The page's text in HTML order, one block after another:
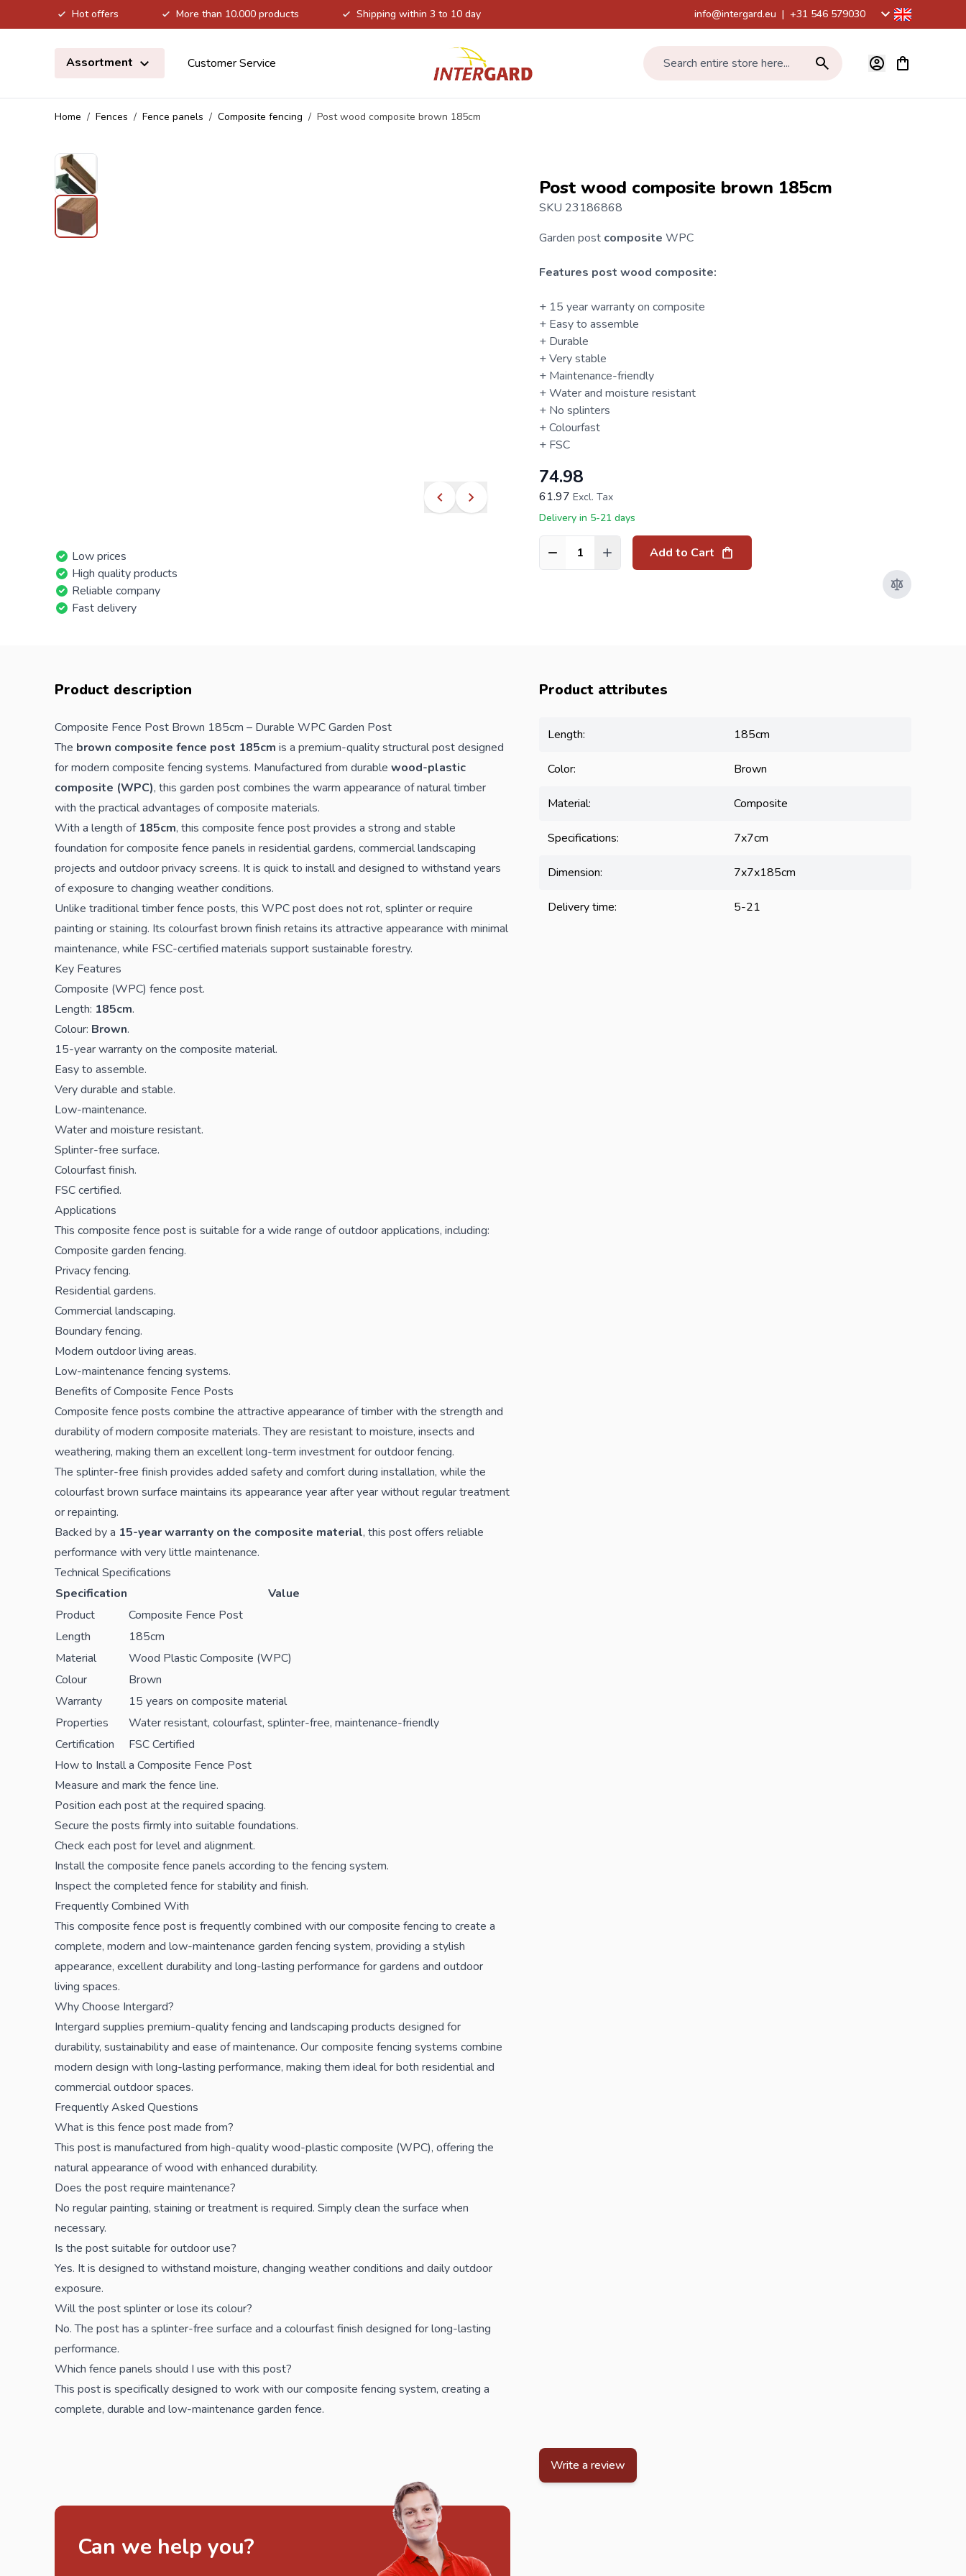
Hot offers More than 10.000 products Shipping within 3 to 10 day info@intergard.eu | +31 546 579030
Assortment
Customer Service Search entire store here... View cart,
Home / Fences / Fence panels / Composite fencing / Post wood composite brown 185cm
Low prices
High quality products
Reliable company
Fast delivery
Post wood composite brown 185cm
SKU 23186868
Garden post composite WPC
Features post wood composite:
+ 15 year warranty on composite
+ Easy to assemble
+ Durable
+ Very stable
+ Maintenance-friendly
+ Water and moisture resistant
+ No splinters
+ Colourfast
+ FSC
74.98
61.97 Excl. Tax
Delivery in 5-21 days
Quantity Add to Cart
Product description
Composite Fence Post Brown 185cm – Durable WPC Garden Post
The brown composite fence post 185cm is a premium-quality structural post designed
for modern composite fencing systems. Manufactured from durable wood-plastic
composite (WPC), this garden post combines the warm appearance of natural timber
with the practical advantages of composite materials.
With a length of 185cm, this composite fence post provides a strong and stable
foundation for composite fence panels in residential gardens, commercial landscaping
projects and outdoor privacy screens. It is quick to install and designed to withstand years
of exposure to changing weather conditions.
Unlike traditional timber fence posts, this WPC post does not rot, splinter or require
painting or staining. Its colourfast brown finish retains its attractive appearance with minimal
maintenance, while FSC-certified materials support sustainable forestry.
Key Features
Composite (WPC) fence post.
Length: 185cm.
Colour: Brown.
15-year warranty on the composite material.
Easy to assemble.
Very durable and stable.
Low-maintenance.
Water and moisture resistant.
Splinter-free surface.
Colourfast finish.
FSC certified.
Applications
This composite fence post is suitable for a wide range of outdoor applications, including:
Composite garden fencing.
Privacy fencing.
Residential gardens.
Commercial landscaping.
Boundary fencing.
Modern outdoor living areas.
Low-maintenance fencing systems.
Benefits of Composite Fence Posts
Composite fence posts combine the attractive appearance of timber with the strength and
durability of modern composite materials. They are resistant to moisture, insects and
weathering, making them an excellent long-term investment for outdoor fencing.
The splinter-free finish provides added safety and comfort during installation, while the
colourfast brown surface maintains its appearance year after year without regular treatment
or repainting.
Backed by a 15-year warranty on the composite material, this post offers reliable
performance with very little maintenance.
Technical Specifications
Specification
Value
Product
Composite Fence Post
Length
185cm
Material
Wood Plastic Composite (WPC)
Colour
Brown
Warranty
15 years on composite material
Properties
Water resistant, colourfast, splinter-free, maintenance-friendly
Certification
FSC Certified
How to Install a Composite Fence Post
Measure and mark the fence line.
Position each post at the required spacing.
Secure the posts firmly into suitable foundations.
Check each post for level and alignment.
Install the composite fence panels according to the fencing system.
Inspect the completed fence for stability and finish.
Frequently Combined With
This composite fence post is frequently combined with ourcomposite fencing to create a
complete, modern and low-maintenance garden fencing system, providing a stylish
appearance, excellent durability and long-lasting performance for gardens and outdoor
living spaces.
Why Choose Intergard?
Intergard supplies premium-quality fencing and landscaping products designed for
durability, sustainability and ease of maintenance. Our composite fencing systems combine
modern design with long-lasting performance, making them ideal for both residential and
commercial outdoor spaces.
Frequently Asked Questions
What is this fence post made from?
This post is manufactured from high-quality wood-plastic composite (WPC), offering the
natural appearance of wood with enhanced durability.
Does the post require maintenance?
No regular painting, staining or treatment is required. Simply clean the surface when
necessary.
Is the post suitable for outdoor use?
Yes. It is designed to withstand moisture, changing weather conditions and daily outdoor
exposure.
Will the post splinter or lose its colour?
No. The post has a splinter-free surface and a colourfast finish designed for long-lasting
performance.
Which fence panels should I use with this post?
This post is specifically designed to work with ourcomposite fencing system, creating a
complete, durable and low-maintenance garden fence.
Product attributes
Length: 185cm
Color: Brown
Material: Composite
Specifications: 7x7cm
Dimension: 7x7x185cm
Delivery time: 5-21
Can we help you?
Write a review